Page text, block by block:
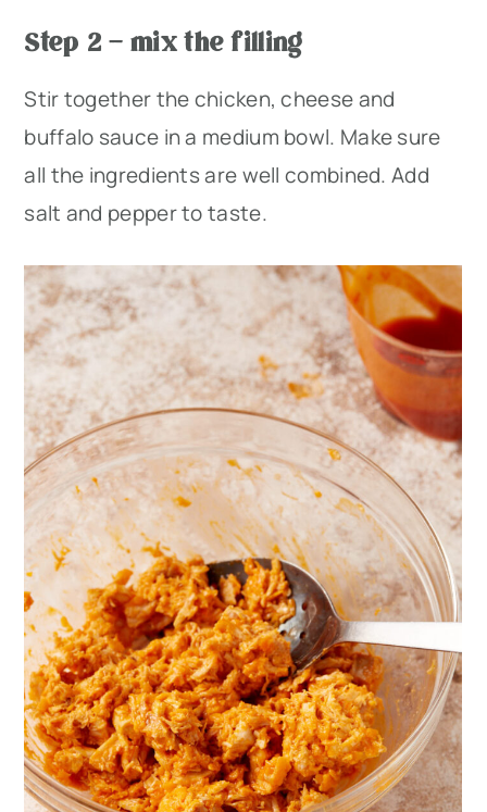
Step 2 – mix the filling
Stir together the chicken, cheese and
buffalo sauce in a medium bowl. Make sure
all the ingredients are well combined. Add
salt and pepper to taste.